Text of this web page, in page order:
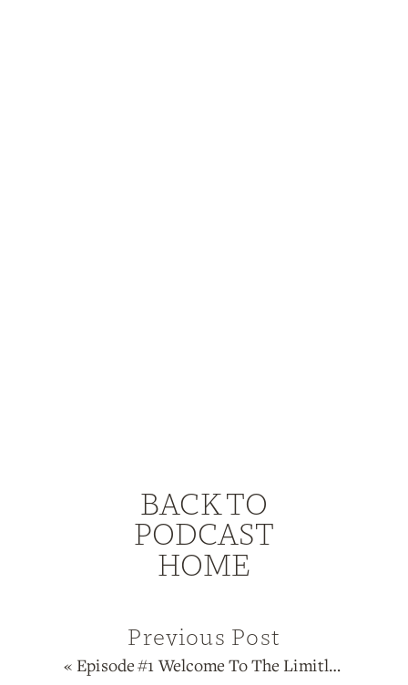
« Episode #1 Welcome To The Limitless Entrepreneur Podcast
Previous Post
BACK TO
PODCAST
HOME